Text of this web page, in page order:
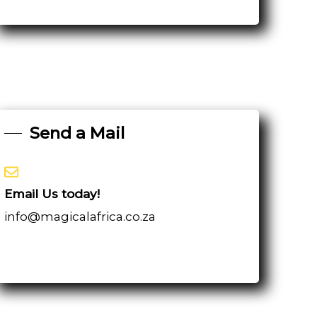
Send a Mail
Email Us today!
info@magicalafrica.co.za